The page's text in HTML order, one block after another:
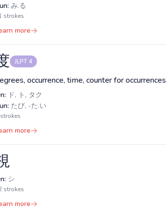
み.る
strokes
more
JLPT 4
occurrence, time, counter for occurrences
ド, ト, タク
たび, -た.い
more
シ
strokes
more